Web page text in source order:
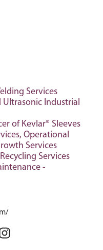
Services
Ultrasonic Industrial
of Kevlar® Sleeves
Operational
Services
Services
-